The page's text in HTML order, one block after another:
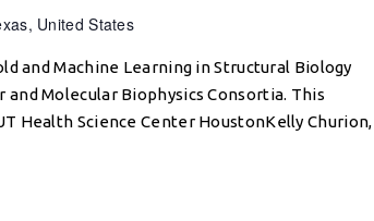
United States
and Machine Learning in Structural Biology
and Molecular Biophysics Consortia. This
Health Science Center HoustonKelly Churion,